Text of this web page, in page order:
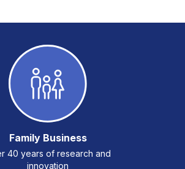
Family Business
40 years of research and
innovation